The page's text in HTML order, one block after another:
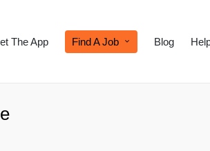
The App Find A Job Blog